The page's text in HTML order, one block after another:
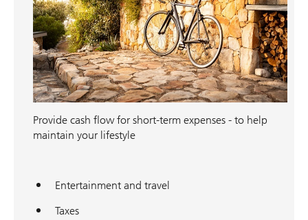
Provide cash flow for short-term expenses - to help
maintain your lifestyle
Entertainment and travel
Taxes